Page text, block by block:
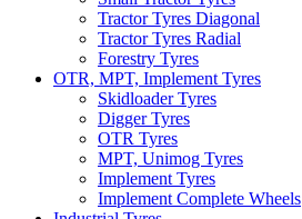
Tractor Tyres Diagonal
Tractor Tyres Radial
Forestry Tyres
OTR, MPT, Implement Tyres
Skidloader Tyres
Digger Tyres
OTR Tyres
MPT, Unimog Tyres
Implement Tyres
Implement Complete Wheels